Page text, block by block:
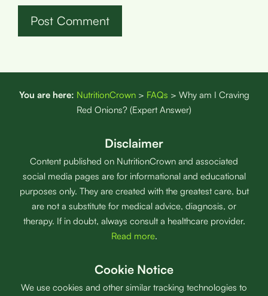
You are here: NutritionCrown> FAQs > Why am I Craving
Red Onions? (Expert Answer)
Disclaimer
Content published on NutritionCrown and associated
social media pages are for informational and educational
purposes only. They are created with the greatest care, but
are not a substitute for medical advice, diagnosis, or
therapy. If in doubt, always consult a healthcare provider.
Read more.
Cookie Notice
We use cookies and other similar tracking technologies to